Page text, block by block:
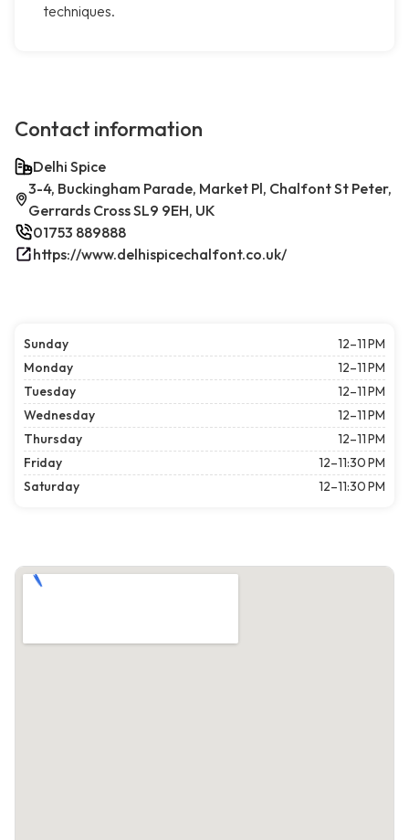
techniques.
Contact information
Delhi Spice
3-4, Buckingham Parade, Market Pl, Chalfont St Peter,
Gerrards Cross SL9 9EH, UK
01753 889888
https://www.delhispicechalfont.co.uk/
Sunday
12–11 PM
Monday
12–11 PM
Tuesday
12–11 PM
Wednesday
12–11 PM
Thursday
12–11 PM
Friday
12–11:30 PM
Saturday
12–11:30 PM